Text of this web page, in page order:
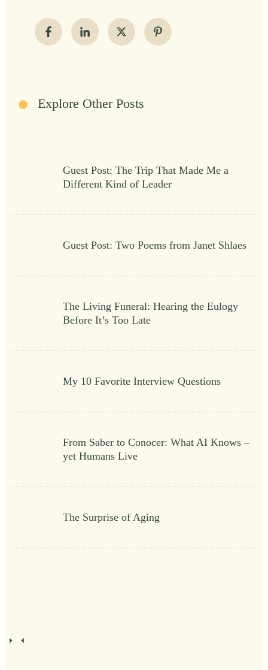
Explore Other Posts
Guest Post: The Trip That Made Me a
Different Kind of Leader
Guest Post: Two Poems from Janet Shlaes
The Living Funeral: Hearing the Eulogy
Before It’s Too Late
My 10 Favorite Interview Questions
From Saber to Conocer: What AI Knows –
yet Humans Live
The Surprise of Aging